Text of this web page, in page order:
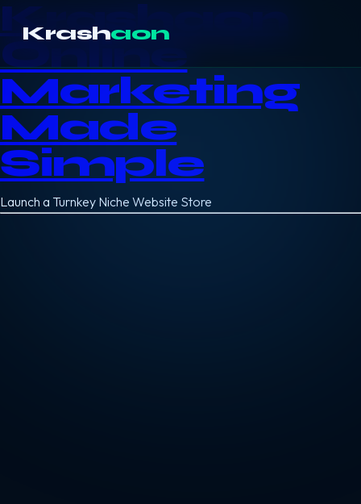
Krashaon
Online
Marketing
Made
Simple
Launch a Turnkey Niche Website Store
Krashaon